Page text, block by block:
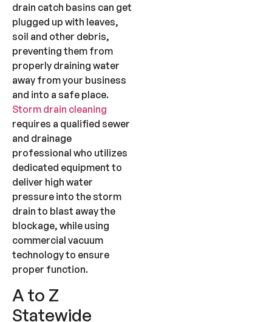
drain catch basins can get
plugged up with leaves,
soil and other debris,
preventing them from
properly draining water
away from your business
and into a safe place.
Storm drain cleaning
requires a qualified sewer
and drainage
professional who utilizes
dedicated equipment to
deliver high water
pressure into the storm
drain to blast away the
blockage, while using
commercial vacuum
technology to ensure
proper function.
A to Z
Statewide